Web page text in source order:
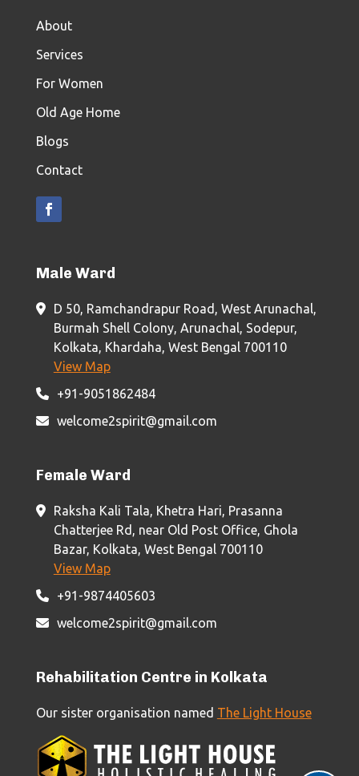
About
Services
For Women
Old Age Home
Blogs
Contact
Male Ward
D 50, Ramchandrapur Road, West Arunachal,
Burmah Shell Colony, Arunachal, Sodepur,
Kolkata, Khardaha, West Bengal 700110
View Map
+91-9051862484
welcome2spirit@gmail.com
Female Ward
Raksha Kali Tala, Khetra Hari, Prasanna
Chatterjee Rd, near Old Post Office, Ghola
Bazar, Kolkata, West Bengal 700110
View Map
+91-9874405603
welcome2spirit@gmail.com
Rehabilitation Centre in Kolkata
Our sister organisation named The Light House